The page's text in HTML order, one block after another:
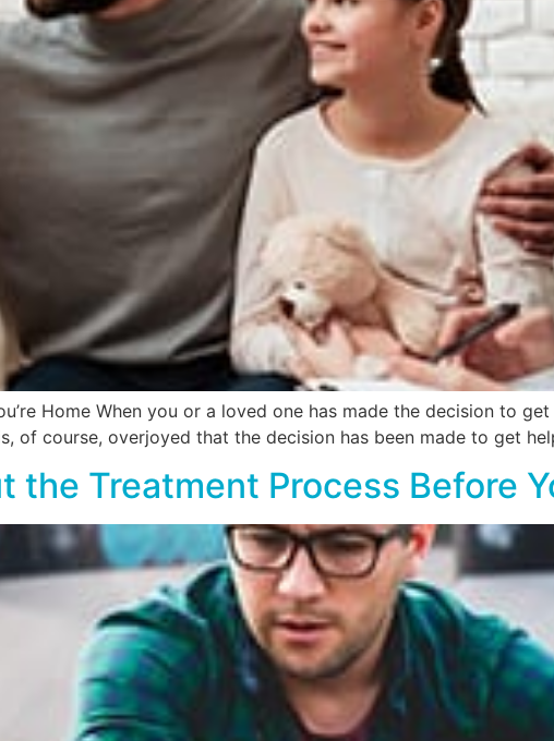
Home When you or a loved one has made the decision to
of course, overjoyed that the decision has been made to get
the Treatment Process Before